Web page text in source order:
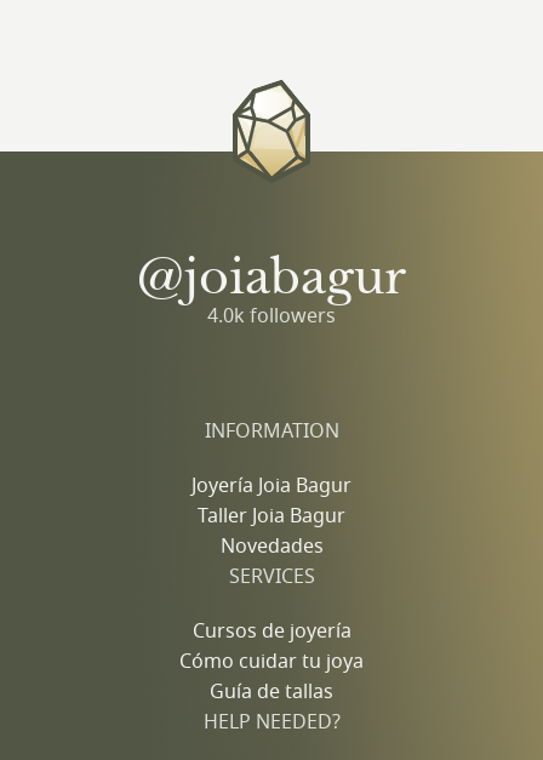
@joiabagur
4.0k followers
INFORMATION
Joyería Joia Bagur
Taller Joia Bagur
Novedades
SERVICES
Cursos de joyería
Cómo cuidar tu joya
Guía de tallas
HELP NEEDED?